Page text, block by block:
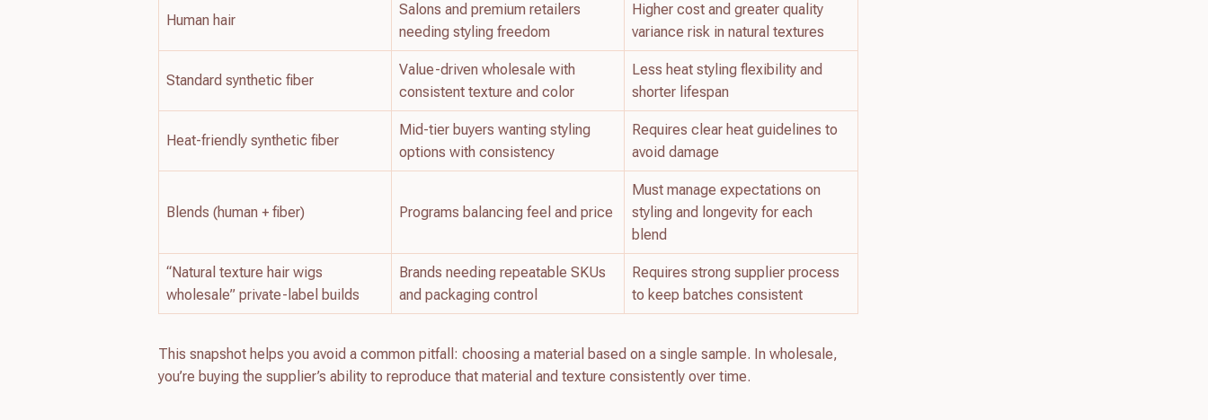
Human hair
Salons and premium retailers
needing styling freedom
Higher cost and greater quality
variance risk in natural textures
Standard synthetic fiber
Value-driven wholesale with
consistent texture and color
Less heat styling flexibility and
shorter lifespan
Heat-friendly synthetic fiber
Mid-tier buyers wanting styling
options with consistency
Requires clear heat guidelines to
avoid damage
Blends (human + fiber) Programs balancing feel and price
Must manage expectations on
styling and longevity for each
blend
“Natural texture hair wigs
wholesale” private-label builds
Brands needing repeatable SKUs
and packaging control
Requires strong supplier process
to keep batches consistent
This snapshot helps you avoid a common pitfall: choosing a material based on a single sample. In wholesale,
you’re buying the supplier’s ability to reproduce that material and texture consistently over time.